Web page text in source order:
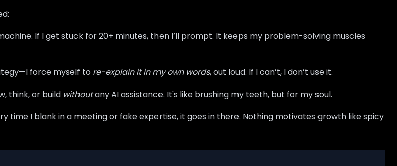
If I get stuck for 20+ minutes, then I’ll prompt. It keeps my problem-solving muscles
force myself to re-explain it in my own words, out loud. If I can’t, I don’t use it.
think, or build withoutany AI assistance. It's like brushing my teeth, but for my soul.
time I blank in a meeting or fake expertise, it goes in there. Nothing motivates growth like spicy